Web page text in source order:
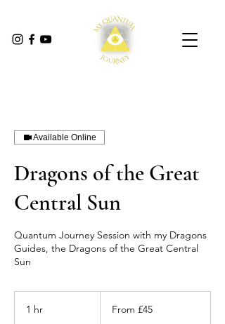
Available Online
Dragons of the Great
Central Sun
Quantum Journey Session with my Dragons
Guides, the Dragons of the Great Central
Sun
1 hr
BritishFrom £45